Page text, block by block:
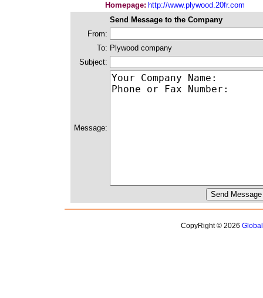
Homepage: http://www.plywood.20fr.com
Send Message to the Company
From:
To: Plywood company
Subject:
Message:
CopyRight © 2026